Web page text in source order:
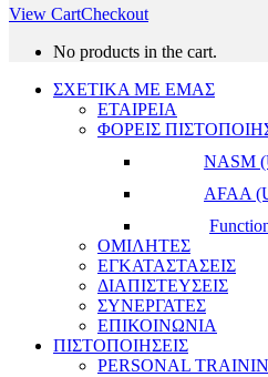
View CartCheckout
No products in the cart.
ΣΧΕΤΙΚΑ ΜΕ ΕΜΑΣ
ΕΤΑΙΡΕΙΑ
ΦΟΡΕΙΣ
NASM
AFAA
ΟΜΙΛΗΤΕΣ
ΕΓΚΑΤΑΣΤΑΣΕΙΣ
ΔΙΑΠΙΣΤΕΥΣΕΙΣ
ΣΥΝΕΡΓΑΤΕΣ
ΕΠΙΚΟΙΝΩΝΙΑ
ΠΙΣΤΟΠΟΙΗΣΕΙΣ
PERSONAL